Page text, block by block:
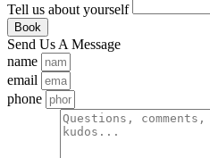
Tell us about yourself
Book
Send Us A Message
name
email
phone